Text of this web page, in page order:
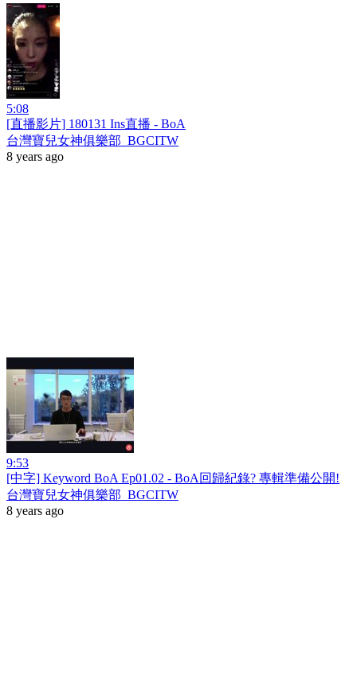
5:08
[直播影片] 180131 Ins直播 - BoA
台灣寶兒女神俱樂部_BGCITW
8 years ago
9:53
[中字] Keyword BoA Ep01.02 - BoA回歸紀錄? 專輯準備公開!
台灣寶兒女神俱樂部_BGCITW
8 years ago